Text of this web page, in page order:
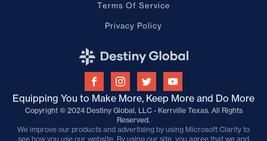
Terms Of Service
Privacy Policy
Equipping You to Make More, Keep More and Do More
Copyright © 2024 Destiny Global, LLC - Kerrville Texas. All Rights
Reserved.
We improve our products and advertising by using Microsoft Clarity to
see how you use our website. By using our site, you agree that we and